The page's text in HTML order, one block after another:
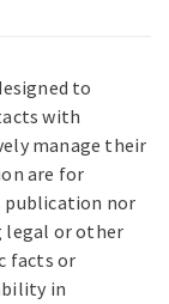
to
with
manage their
are for
publication nor
legal or other
facts or
in